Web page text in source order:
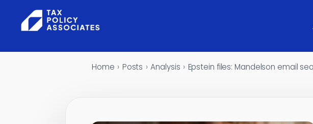
Skip to content
Home › Posts › Analysis › Epstein files: Mandelson email